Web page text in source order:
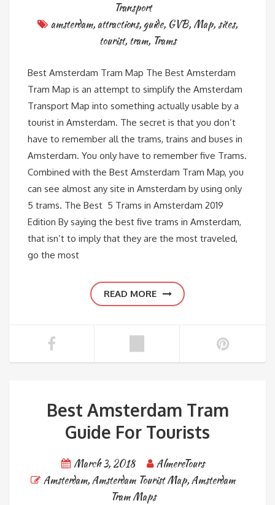
Transport
amsterdam,attractions, guide, GVB, Map, sites,
tourist, tram, Trams
Best Amsterdam Tram Map The Best Amsterdam
Tram Map is an attempt to simplify the Amsterdam
Transport Map into something actually usable by a
tourist in Amsterdam. The secret is that you don’t
have to remember all the trams, trains and buses in
Amsterdam. You only have to remember five Trams.
Combined with the Best Amsterdam Tram Map, you
can see almost any site in Amsterdam by using only
5 trams. The Best 5 Trams in Amsterdam 2019
Edition By saying the best five trams in Amsterdam,
that isn’t to imply that they are the most traveled,
go the most
READ MORE
Best Amsterdam Tram
Guide For Tourists
March 3, 2018
AlmereTours
Amsterdam,Amsterdam Tourist Map,Amsterdam
Tram Maps